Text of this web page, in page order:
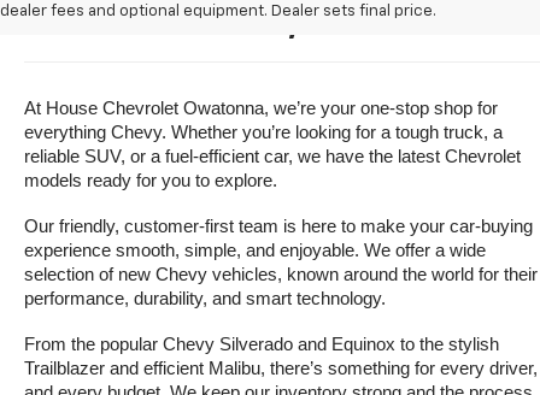
dealer fees and optional equipment. Dealer sets final price.
Near Owatonna, Minnesota
At House Chevrolet Owatonna, we’re your one-stop shop for
everything Chevy. Whether you’re looking for a tough truck, a
reliable SUV, or a fuel-efficient car, we have the latest Chevrolet
models ready for you to explore.
Our friendly, customer-first team is here to make your car-buying
experience smooth, simple, and enjoyable. We offer a wide
selection of new Chevy vehicles, known around the world for their
performance, durability, and smart technology.
From the popular Chevy Silverado and Equinox to the stylish
Trailblazer and efficient Malibu, there’s something for every driver,